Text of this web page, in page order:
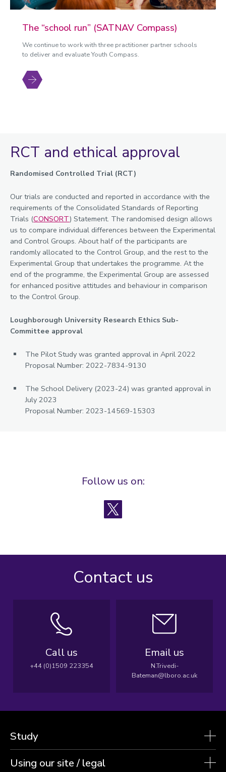
The “school run” (SATNAV Compass)
We continue to work with three practitioner partner schools
to deliver and evaluate Youth Compass.
RCT and ethical approval
Randomised Controlled Trial (RCT)
Our trials are conducted and reported in accordance with the
requirements of the Consolidated Standards of Reporting
Trials (CONSORT) Statement. The randomised design allows
us to compare individual differences between the Experimental
and Control Groups. About half of the participants are
randomly allocated to the Control Group, and the rest to the
Experimental Group that undertakes the programme. At the
end of the programme, the Experimental Group are assessed
for enhanced positive attitudes and behaviour in comparison
to the Control Group.
Loughborough University Research Ethics Sub-
Committee approval
The Pilot Study was granted approval in April 2022
Proposal Number: 2022-7834-9130
The School Delivery (2023-24) was granted approval in
July 2023
Proposal Number: 2023-14569-15303
Follow us on:
Contact us
Call us
+44 (0)1509 223354
Email us
N.Trivedi-
Bateman@lboro.ac.uk
Study
Using our site / legal